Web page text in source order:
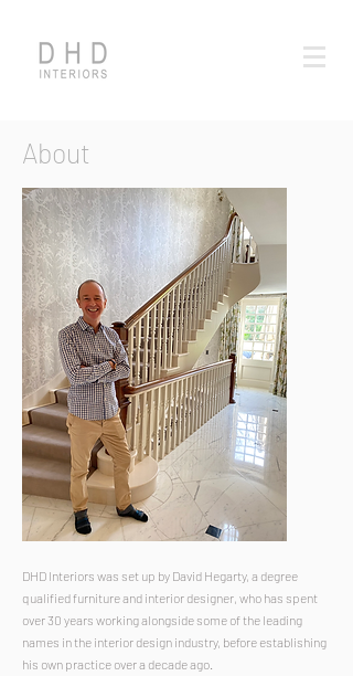
About
DHD Interiors was set up by David Hegarty, a degree
qualified furniture and interior designer, who has spent
over 30 years working alongside some of the leading
names in the interior design industry, before establishing
his own practice over a decade ago.